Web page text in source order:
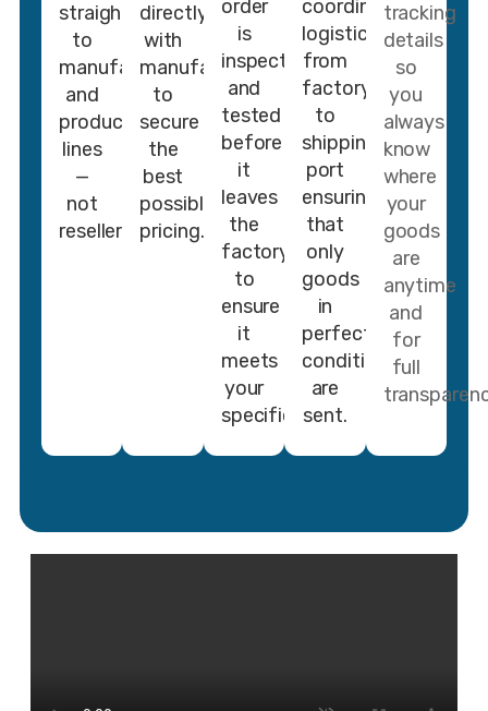
straight
to
manufacturers
and
production
lines
—
not
resellers.
directly
with
manufacturers
to
secure
the
best
possible
pricing.
order
is
inspected
and
tested
before
it
leaves
the
factory
to
ensure
it
meets
your
specifications.
coordinate
logistics
from
factory
to
shipping
port
ensuring
that
only
goods
in
perfect
conditions
are
sent.
tracking
details
so
you
always
know
where
your
goods
are
anytime
and
for
full